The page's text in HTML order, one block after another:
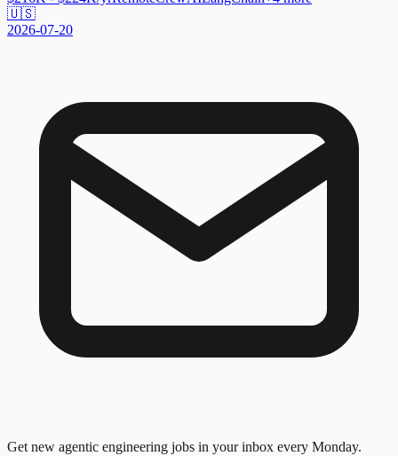
🇺🇸
2026-07-20
Get new agentic engineering jobs in your inbox every Monday.